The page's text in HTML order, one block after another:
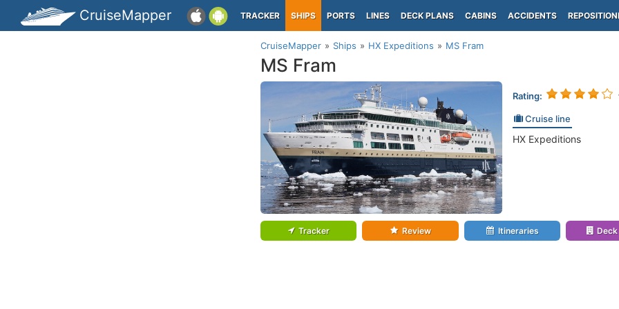
CruiseMapper TRACKER SHIPS PORTS LINES DECK PLANS CABINS ACCIDENTS
CruiseMapper Ships HX Expeditions MS Fram
MS Fram
Rating:
Cruise line
HX Expeditions
Tracker Review Itineraries